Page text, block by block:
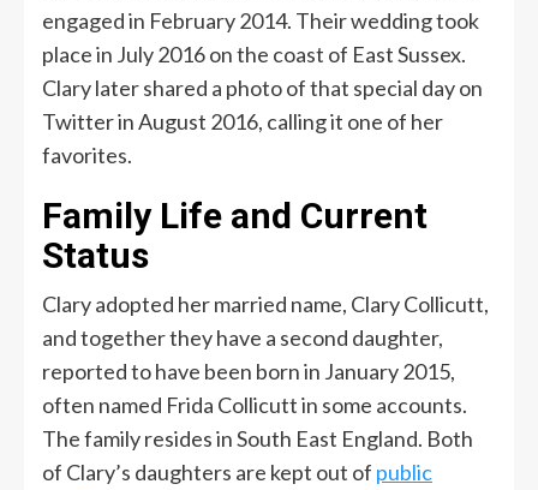
engaged in February 2014. Their wedding took
place in July 2016 on the coast of East Sussex.
Clary later shared a photo of that special day on
Twitter in August 2016, calling it one of her
favorites.
Family Life and Current
Status
Clary adopted her married name, Clary Collicutt,
and together they have a second daughter,
reported to have been born in January 2015,
often named Frida Collicutt in some accounts.
The family resides in South East England. Both
of Clary’s daughters are kept out of public